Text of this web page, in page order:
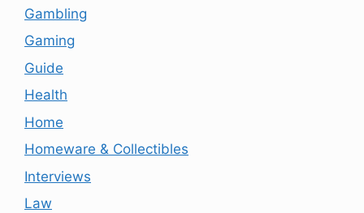
Gambling
Gaming
Guide
Health
Home
Homeware & Collectibles
Interviews
Law